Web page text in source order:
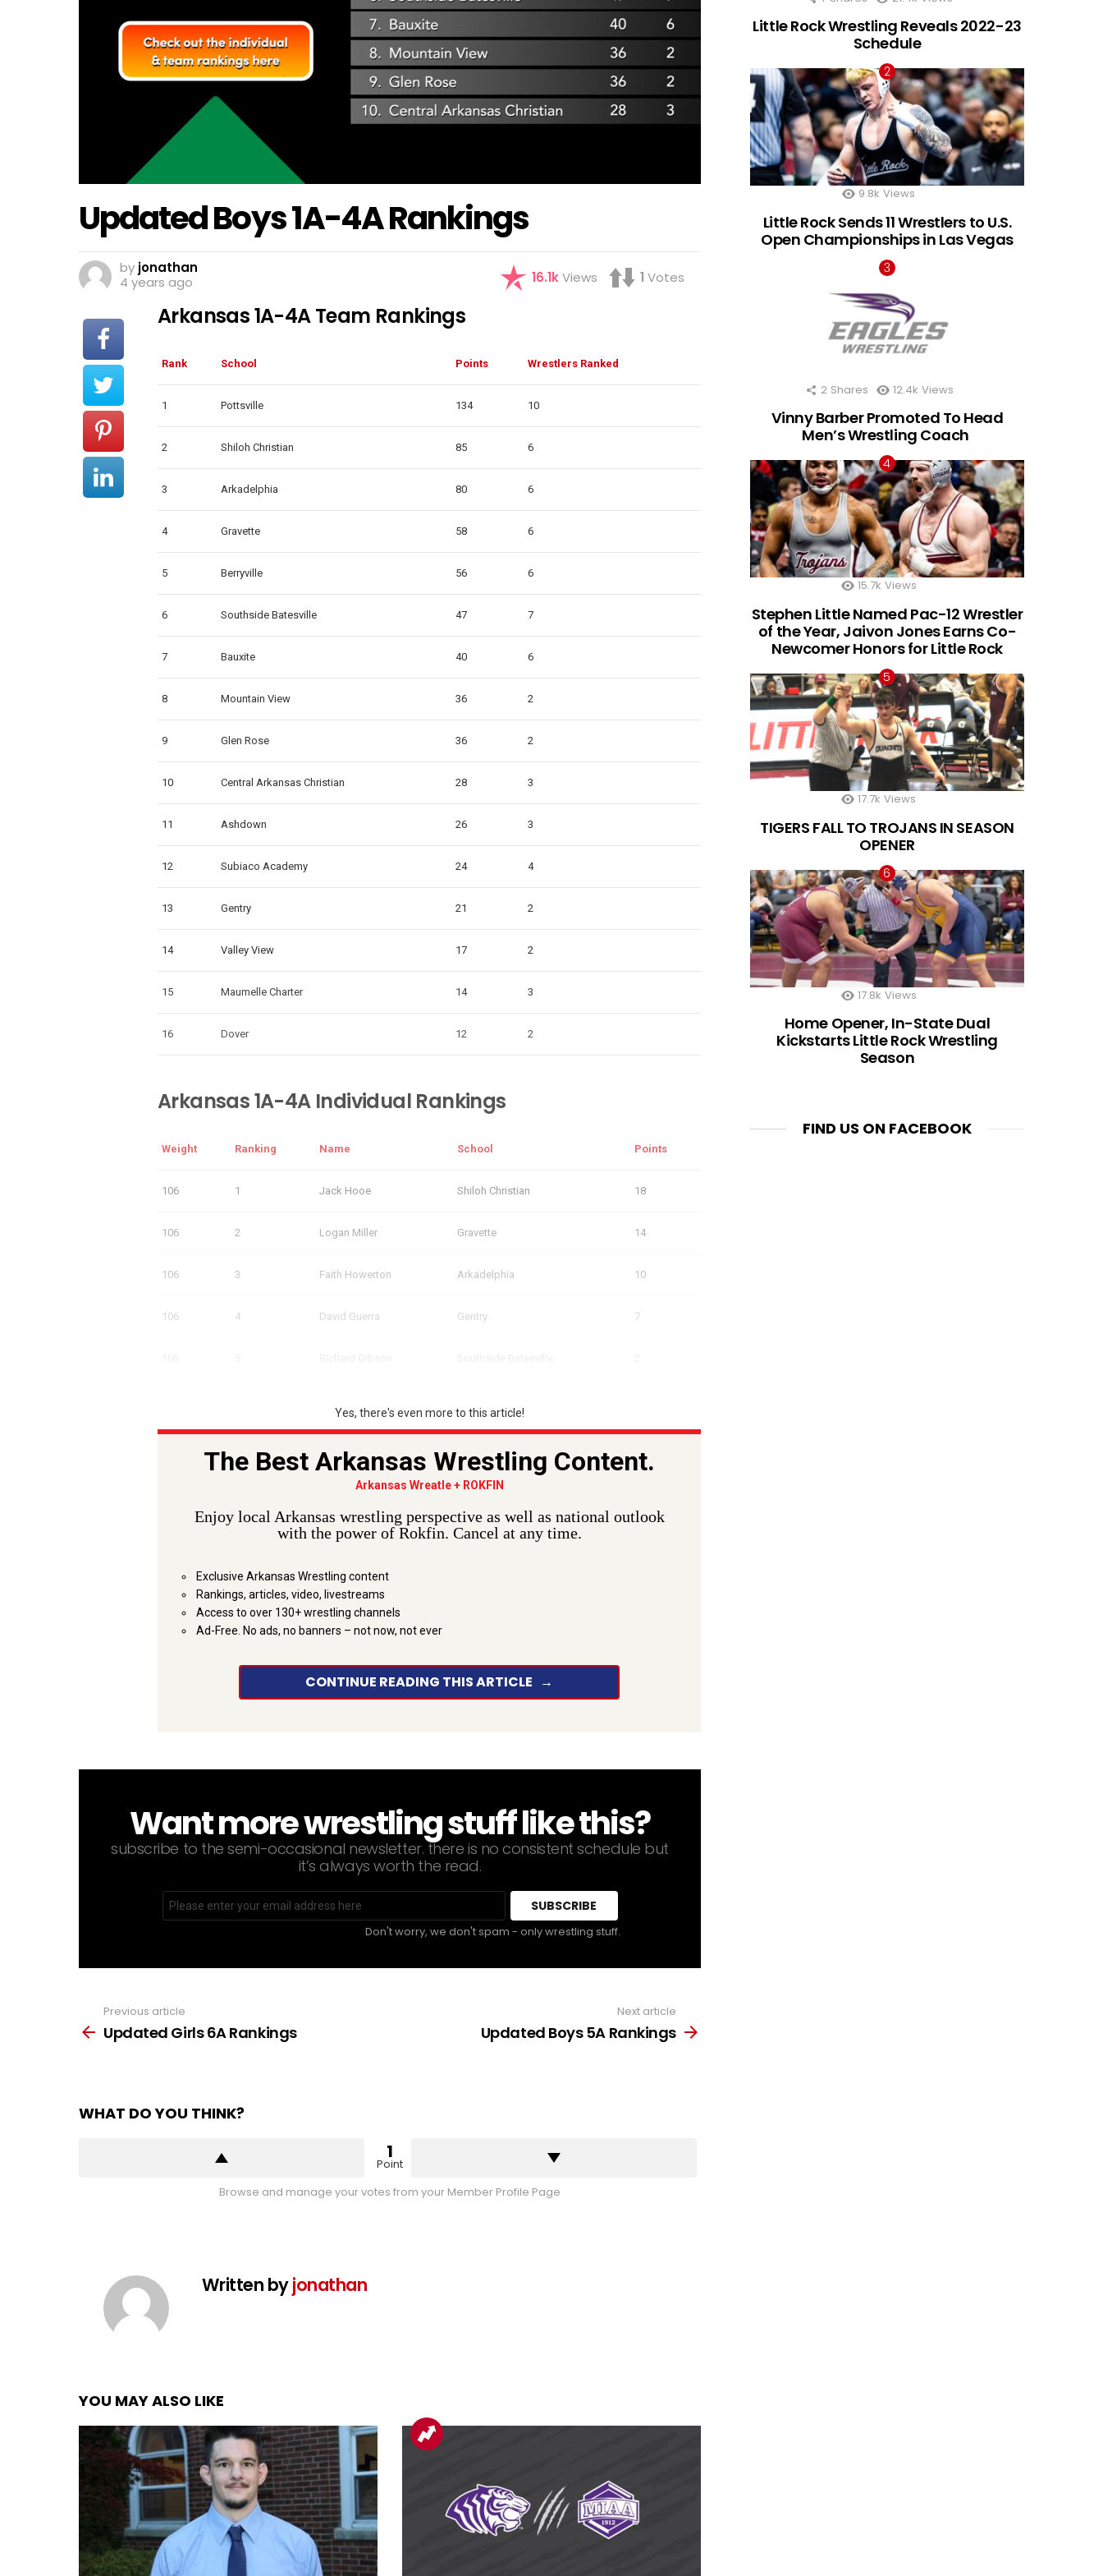
Updated Boys 1A-4A Rankings
by jonathan
4 years ago
16.1kViews 1 Votes
Arkansas 1A-4A Team Rankings
Rank School Points Wrestlers Ranked
1 Pottsville 134 10
2 Shiloh Christian 85 6
3 Arkadelphia 80 6
4 Gravette 58 6
5 Berryville 56 6
6 Southside Batesville 47 7
7 Bauxite 40 6
8 Mountain View 36 2
9 Glen Rose 36 2
10 Central Arkansas Christian 28 3
11 Ashdown 26 3
12 Subiaco Academy 24 4
13 Gentry 21 2
14 Valley View 17 2
15 Maumelle Charter 14 3
16 Dover 12 2
Arkansas 1A-4A Individual Rankings
Weight Ranking Name School Points
106 1 Jack Hooe Shiloh Christian 18
106 2 Logan Miller Gravette 14
106 3 Faith Howerton Arkadelphia 10
106 4 David Guerra Gentry 7
Yes, there's even more to this article!
The Best Arkansas Wrestling Content.
Arkansas Wreatle + ROKFIN
Enjoy local Arkansas wrestling perspective as well as national outlook
with the power of Rokfin. Cancel at any time.
Exclusive Arkansas Wrestling content
Rankings, articles, video, livestreams
Access to over 130+ wrestling channels
Ad-Free. No ads, no banners – not now, not ever
CONTINUE READING THIS ARTICLE
NEWSLETTER
Want more wrestling stuff like this?
subscribe to the semi-occasional newsletter. there is no consistent schedule but
it’s always worth the read.
Email
address
Don't worry, we don't spam - only wrestling stuff.
more
Previous article
Updated Girls 6A Rankings
Next article
Updated Boys 5A Rankings
WHAT DO YOU THINK?
1
Point
Browse and manage your votes from your Member Profile Page
Written byjonathan
YOU MAY ALSO LIKE
Little Rock Wrestling Reveals 2022-23
Schedule
9.8k Views
Little Rock Sends 11 Wrestlers to U.S.
Open Championships in Las Vegas
2 Shares 12.4k Views
Vinny Barber Promoted To Head
Men’s Wrestling Coach
15.7k Views
Stephen Little Named Pac-12 Wrestler
of the Year, Jaivon Jones Earns Co-
Newcomer Honors for Little Rock
17.7k Views
TIGERS FALL TO TROJANS IN SEASON
OPENER
17.8k Views
Home Opener, In-State Dual
Kickstarts Little Rock Wrestling
Season
FIND US ON FACEBOOK